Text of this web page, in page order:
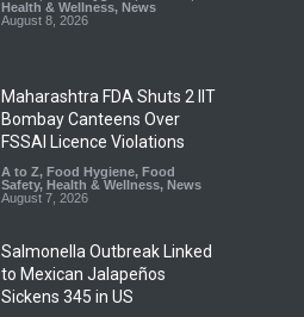
Health & Wellness, News
August 8, 2026
Maharashtra FDA Shuts 2 IIT
Bombay Canteens Over
FSSAI Licence Violations
A to Z, Food Hygiene, Food
Safety, Health & Wellness, News
August 7, 2026
Salmonella Outbreak Linked
to Mexican Jalapeños
Sickens 345 in US